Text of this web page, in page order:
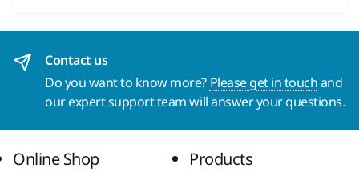
Contact us
Do you want to know more? Please get in touchand
our expert support team will answer your questions.
Online Shop Products